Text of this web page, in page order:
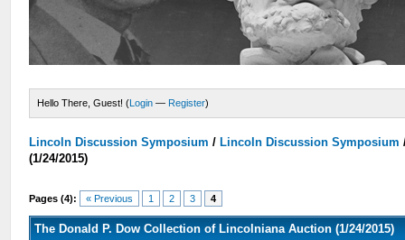
Hello There, Guest! (Login — Register)
Lincoln Discussion Symposium / Lincoln Discussion Symposium
(1/24/2015)
Pages (4): « Previous 1 2 3 4
The Donald P. Dow Collection of Lincolniana Auction (1/24/2015)